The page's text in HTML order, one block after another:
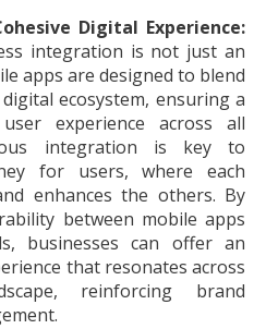
Digital Experience:
integration is not just an
apps are designed to blend
ecosystem, ensuring a
experience across all
integration is key to
for users, where each
enhances the others. By
between mobile apps
businesses can offer an
that resonates across
reinforcing brand